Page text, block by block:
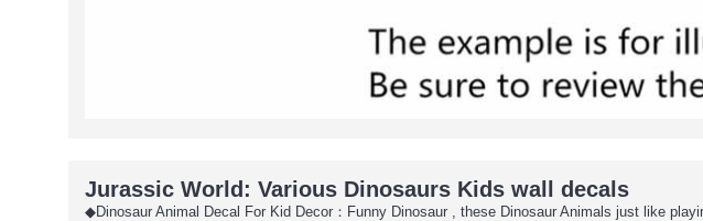
Jurassic World: Various Dinosaurs Kids wall decals
◆Dinosaur Animal Decal For Kid Decor：Funny Dinosaur , these Dinosaur Animals just like